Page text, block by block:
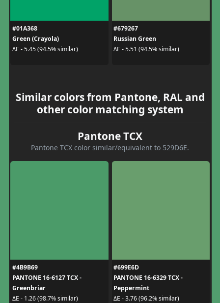
#01A368
Green (Crayola)
ΔE - 5.45 (94.5% similar)
#679267
Russian Green
ΔE - 5.51 (94.5% similar)
Similar colors from Pantone, RAL and
other color matching system
Pantone TCX
Pantone TCX color similar/equivalent to 529D6E.
#4B9B69
PANTONE 16-6127 TCX -
Greenbriar
ΔE - 1.26 (98.7% similar)
#699E6D
PANTONE 16-6329 TCX -
Peppermint
ΔE - 3.76 (96.2% similar)